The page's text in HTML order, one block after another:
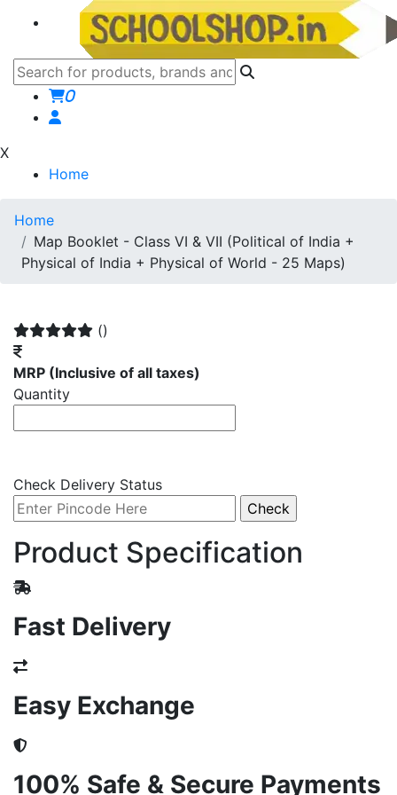
0
X
Home
Home
Map Booklet - Class VI & VII (Political of India +
Physical of India + Physical of World - 25 Maps)
()
MRP (Inclusive of all taxes)
Quantity
Check Delivery Status
Product Specification
Fast Delivery
Easy Exchange
100% Safe & Secure Payments